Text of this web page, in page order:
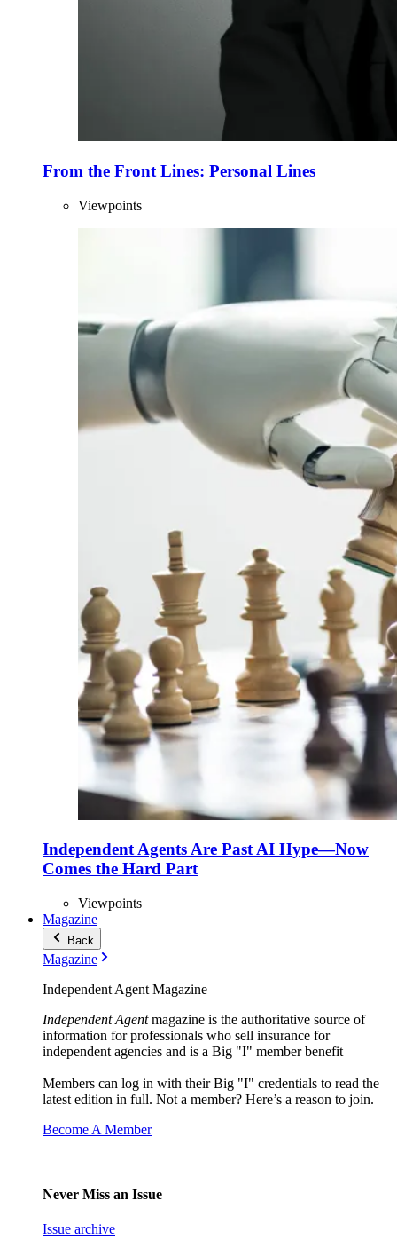
From the Front Lines: Personal Lines
Viewpoints
Independent Agents Are Past AI Hype—Now
Comes the Hard Part
Viewpoints
Magazine
Back
Magazine
Independent Agent Magazine
Independent Agentmagazine is the authoritative source of
information for professionals who sell insurance for
independent agencies and is a Big "I" member benefit
Members can log in with their Big "I" credentials to read the
latest edition in full. Not a member? Here’s a reason to join.
Become A Member
Never Miss an Issue
Issue archive